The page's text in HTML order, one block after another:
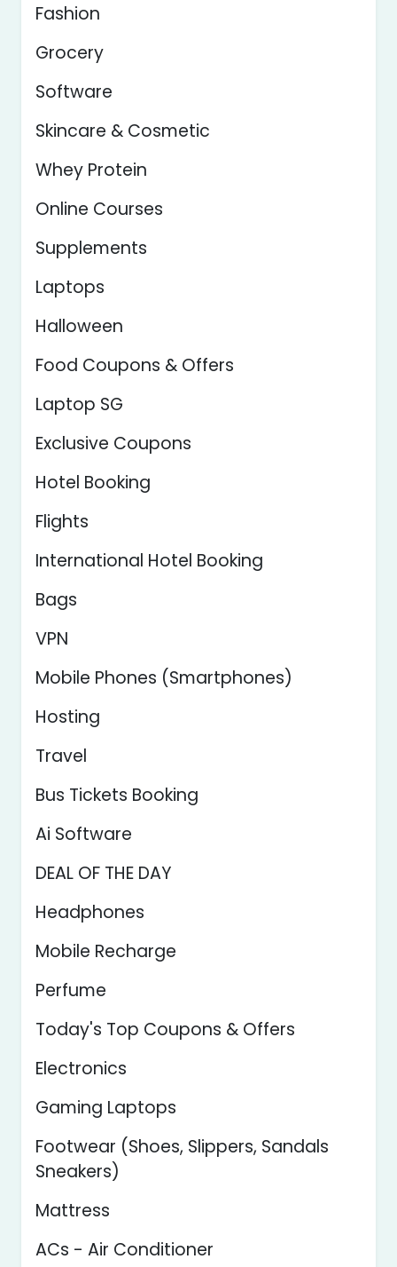
Fashion
Grocery
Software
Skincare & Cosmetic
Whey Protein
Online Courses
Supplements
Laptops
Halloween
Food Coupons & Offers
Laptop SG
Exclusive Coupons
Hotel Booking
Flights
International Hotel Booking
Bags
VPN
Mobile Phones (Smartphones)
Hosting
Travel
Bus Tickets Booking
Ai Software
DEAL OF THE DAY
Headphones
Mobile Recharge
Perfume
Today's Top Coupons & Offers
Electronics
Gaming Laptops
Footwear (Shoes, Slippers, Sandals
Sneakers)
Mattress
ACs - Air Conditioner